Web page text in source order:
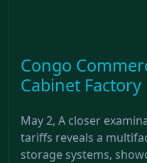
Congo
Cabinet Factory
May 2, A closer
tariffs reveals a
storage systems,